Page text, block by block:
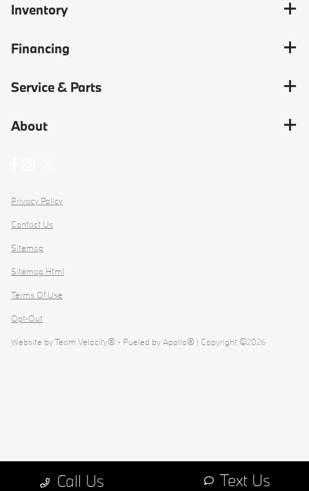
Call Us Text Us
Inventory
Financing
Service & Parts
About
Privacy Policy
Contact Us
Sitemap
Sitemap Html
Terms Of Use
Opt-Out
Website byTeam Velocity® - Fueled by Apollo® | Copyright ©2026